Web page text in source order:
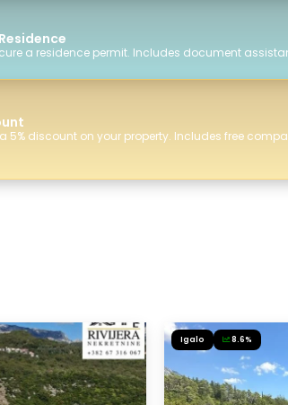
a residence permit. Includes document
5% discount on your property. Includes free
Igalo 8.6%